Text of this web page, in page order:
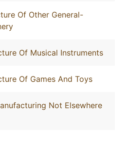
Of Other General-
Of Musical Instruments
Of Games And Toys
Not Elsewhere